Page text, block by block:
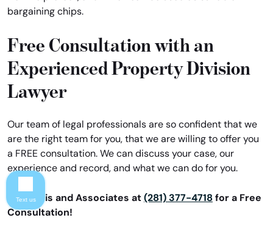
bargaining chips.
Free Consultation with an
Experienced Property Division
Lawyer
Our team of legal professionals are so confident that we
are the right team for you, that we are willing to offer you
a FREE consultation. We can discuss your case, our
experience and record, and what we can do for you.
Call Davis and Associates at (281) 377-4718 for a Free
Consultation!
Text us